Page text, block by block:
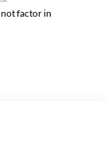
factor in